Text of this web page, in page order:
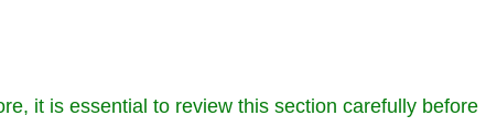
it is essential to review this section carefully before